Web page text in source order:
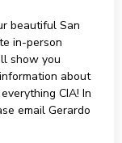
beautiful San
in-person
show you
about
CIA! In
email Gerardo